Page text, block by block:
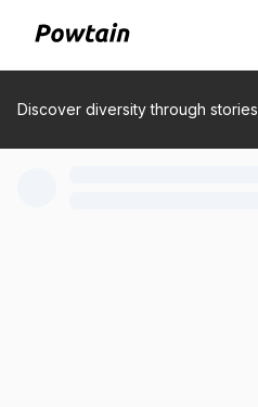
Discover diversity through stories